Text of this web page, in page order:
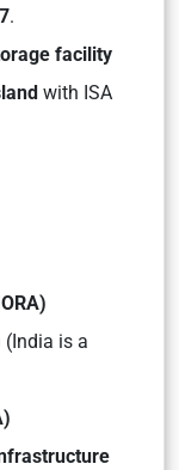
.
facility
with ISA
(India is a